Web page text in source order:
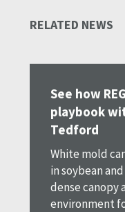
RELATED NEWS
See how
playbook
Tedford
White mold
in soybean
dense canopy
environment